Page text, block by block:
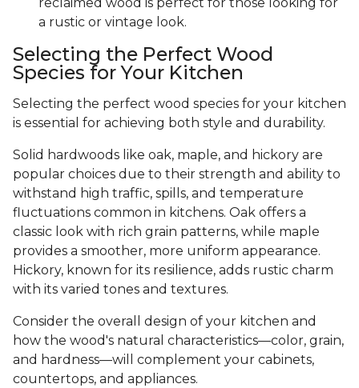
reclaimed wood is perfect for those looking for
a rustic or vintage look.
Selecting the Perfect Wood
Species for Your Kitchen
Selecting the perfect wood species for your kitchen
is essential for achieving both style and durability.
Solid hardwoods like oak, maple, and hickory are
popular choices due to their strength and ability to
withstand high traffic, spills, and temperature
fluctuations common in kitchens. Oak offers a
classic look with rich grain patterns, while maple
provides a smoother, more uniform appearance.
Hickory, known for its resilience, adds rustic charm
with its varied tones and textures.
Consider the overall design of your kitchen and
how the wood's natural characteristics—color, grain,
and hardness—will complement your cabinets,
countertops, and appliances.